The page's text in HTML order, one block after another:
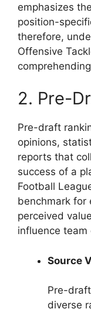
emphasizes
position-
therefore,
Offensive
2. Pre-
Pre-draft
opinions,
reports that
success of a
Football
benchmark for
perceived
influence
Source
Pre-
diverse